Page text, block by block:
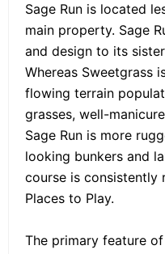
Sage Run is located
main property. Sage
and design to its
Whereas Sweetgrass
flowing terrain
grasses, well-
Sage Run is more
looking bunkers and
course is consistently
Places to Play.
The primary feature